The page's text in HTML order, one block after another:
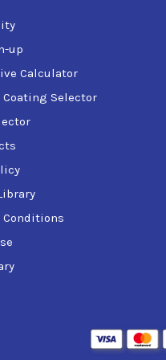
With its advanced
up
Calculator
Selector
Conditions